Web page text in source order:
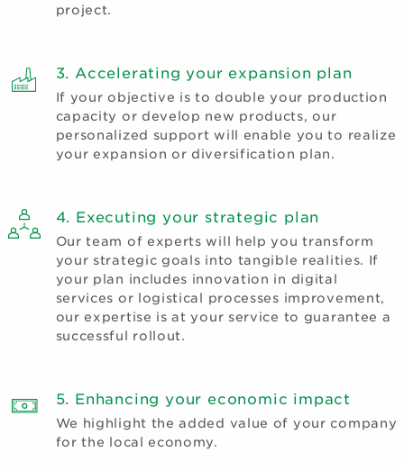
project.
3. Accelerating your expansion plan
If your objective is to double your production
capacity or develop new products, our
personalized support will enable you to realize
your expansion or diversification plan.
4. Executing your strategic plan
Our team of experts will help you transform
your strategic goals into tangible realities. If
your plan includes innovation in digital
services or logistical processes improvement,
our expertise is at your service to guarantee a
successful rollout.
5. Enhancing your economic impact
We highlight the added value of your company
for the local economy.